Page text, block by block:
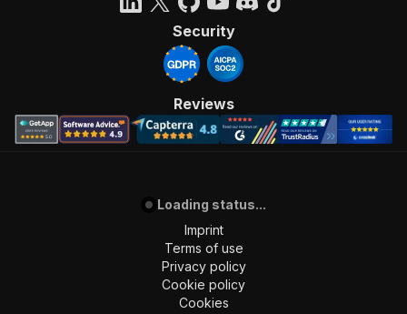
Security
Reviews
Loading status...
Imprint
Terms of use
Privacy policy
Cookie policy
Cookies